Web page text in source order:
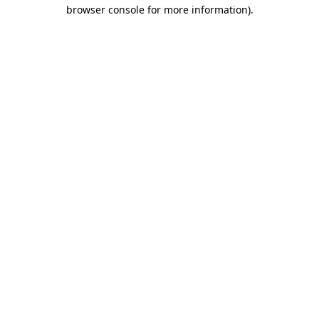
browser console for more information).